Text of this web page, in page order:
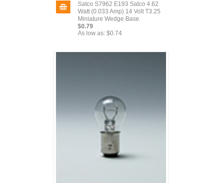
Satco S7962 E193 Satco 4.62
Watt (0.033 Amp) 14 Volt T3.25
Miniature Wedge Base
$0.79
As low as: $0.74